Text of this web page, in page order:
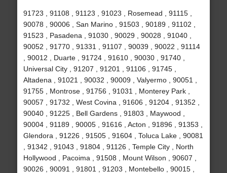
91723 , 91108 , 91123 , 91023 , Rosemead , 91115 ,
90078 , 90006 , San Marino , 91503 , 90189 , 91102 ,
91523 , Pasadena , 91030 , 90029 , 90028 , 91040 ,
90052 , 91770 , 91331 , 91107 , 90039 , 90022 , 91114
, 90012 , Duarte , 91724 , 91610 , 90030 , 91740 ,
Universal City , 91207 , 91201 , 91106 , 91745 ,
Altadena , 91021 , 90032 , 90009 , Valyermo , 90051 ,
91755 , Montrose , 91756 , 91031 , Monterey Park ,
90057 , 91732 , West Covina , 91606 , 91204 , 91352 ,
90040 , 91225 , Bell Gardens , 91803 , Maywood ,
90004 , 91189 , 90005 , 91616 , Acton , 91896 , 91353 ,
Glendora , 91226 , 91505 , 91604 , Toluca Lake , 90081
, 91342 , 91043 , 91804 , 91126 , Temple City , North
Hollywood , Pacoima , 91508 , Mount Wilson , 90607 ,
90026 , 90091 , 91801 , 91203 , Montebello , 90015 ,